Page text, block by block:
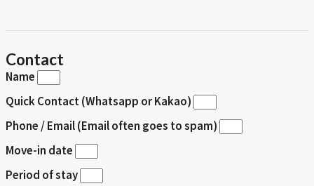
Contact
Name
Quick Contact (Whatsapp or Kakao)
Phone / Email (Email often goes to spam)
Move-in date
Period of stay